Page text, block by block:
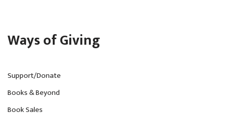
Ways of Giving
Support/Donate
Books & Beyond
Book Sales